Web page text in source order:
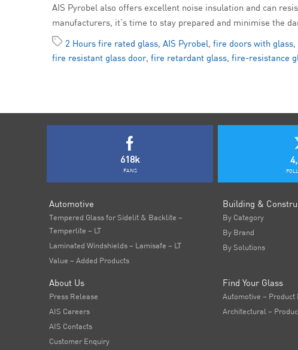
AIS Pyrobel also offers excellent noise insulation and can
manufacturers, it’s time to stay prepared and minimise the
2 Hours fire rated glass, AIS Pyrobel, fire doors with glass,
fire resistant glass door, fire retardant glass, fire-resistance
618k
FANS
Automotive
Tempered Glass for Sidelit & Backlite –
Temperlite – LT
Laminated Windshields – Lamisafe – LT
Value – Added Products
Building &
By Category
By Brand
By Solutions
About Us
Press Release
AIS Careers
AIS Contacts
Customer Enquiry
Find Your Glass
Automotive – Product
Architectural –